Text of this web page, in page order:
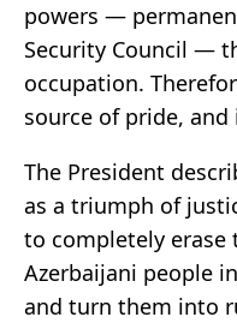
powers —
Security Council —
occupation.
source of pride,
The President
as a triumph of
to completely
Azerbaijani people
and turn them into